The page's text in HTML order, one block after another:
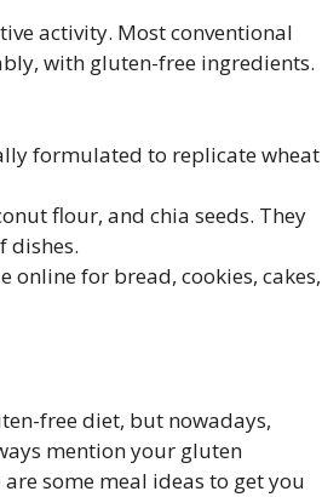
activity. Most conventional
with gluten-free ingredients.
formulated to replicate wheat
flour, and chia seeds. They
dishes.
online for bread, cookies, cakes,
free diet, but nowadays,
mention your gluten
some meal ideas to get you